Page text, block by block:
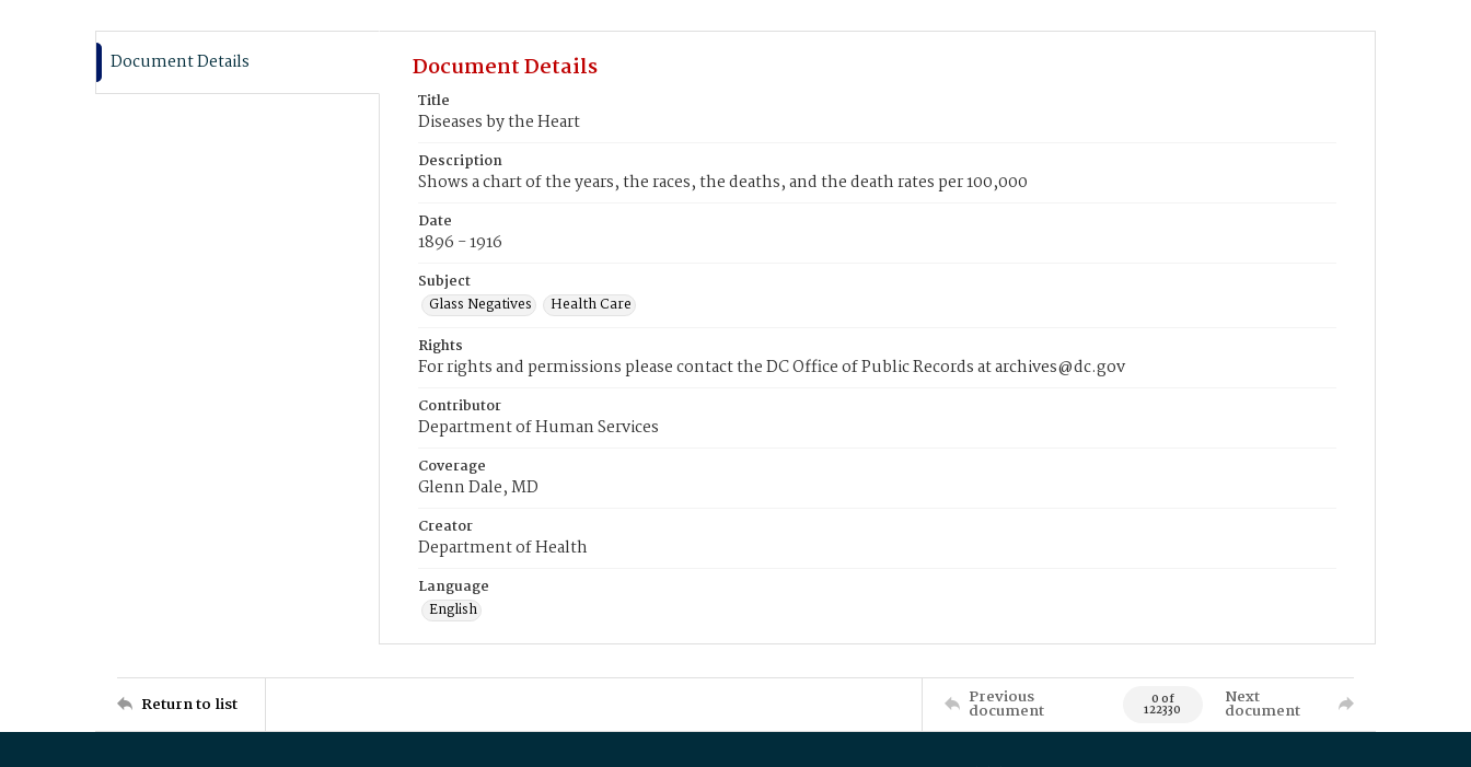
Document Details Document Details
Title
Diseases by the Heart
Description
Shows a chart of the years, the races, the deaths, and the death rates per 100,000
Date
1896 - 1916
Subject
Glass Negatives
Health Care
Rights
For rights and permissions please contact the DC Office of Public Records at archives@dc.gov
Contributor
Department of Human Services
Coverage
Glenn Dale, MD
Creator
Department of Health
Language
English
Return to list Previous
document 0 of
122330
Next
document